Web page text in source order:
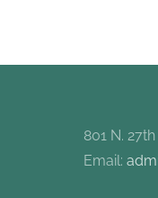
801 N.
Email: